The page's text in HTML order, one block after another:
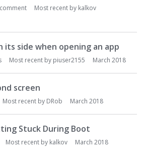
comment Most recent by kalkov
its side when opening an app
Most recent by piuser2155 March 2018
screen
Most recent by DRob March 2018
Stuck During Boot
Most recent by kalkov March 2018